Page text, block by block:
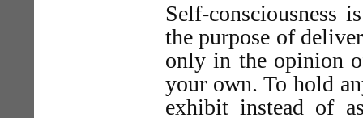
Self-consciousness
the purpose of
only in the opinion
your own. To hold
exhibit instead of